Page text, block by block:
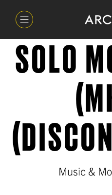
SOLO
Music &